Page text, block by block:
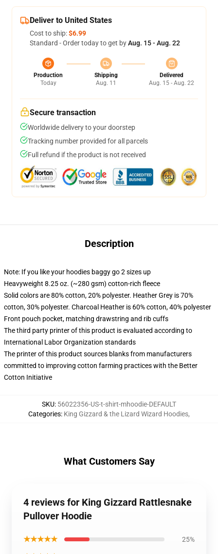
Deliver to United States
Cost to ship:$6.99
Standard - Order today to get byAug. 15 - Aug. 22
Production
Today
Shipping
Aug. 11
Delivered
Aug. 15 - Aug. 22
Secure transaction
Worldwide delivery to your doorstep
Tracking number provided for all parcels
Full refund if the product is not received
Description
Note: If you like your hoodies baggy go 2 sizes up
Heavyweight 8.25 oz. (~280 gsm) cotton-rich fleece
Solid colors are 80% cotton, 20% polyester. Heather Grey is 70%
cotton, 30% polyester. Charcoal Heather is 60% cotton, 40% polyester
Front pouch pocket, matching drawstring and rib cuffs
The third party printer of this product is evaluated according to
International Labor Organization standards
The printer of this product sources blanks from manufacturers
committed to improving cotton farming practices with the Better
Cotton Initiative
SKU: 56022356-US-t-shirt-mhoodie-DEFAULT
Categories: King Gizzard & the Lizard Wizard Hoodies,
What Customers Say
4 reviews for King Gizzard Rattlesnake
Pullover Hoodie
★★★★★ 25%